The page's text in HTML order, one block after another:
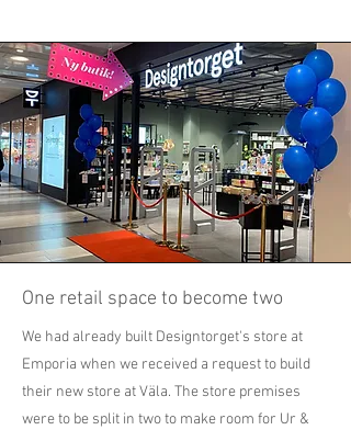
One retail space to become two
We had already built Designtorget's store at
Emporia when we received a request to build
their new store at Väla. The store premises
were to be split in two to make room for Ur &